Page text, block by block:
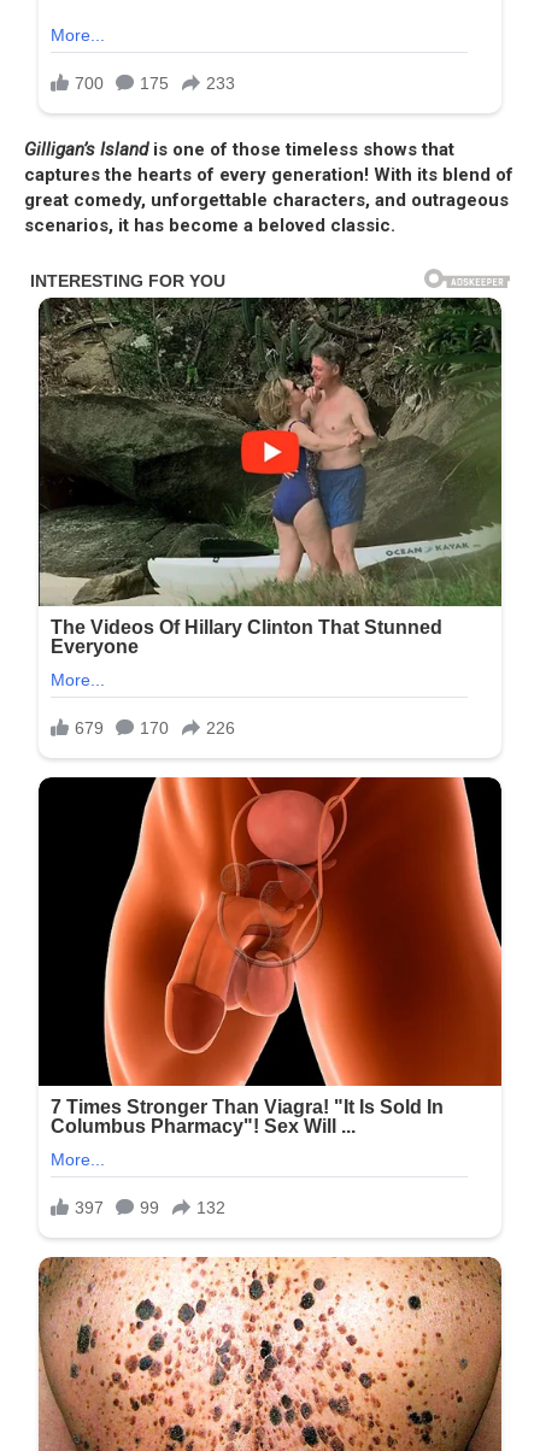
Gilligan’s Islandis one of those timeless shows that
captures the hearts of every generation! With its blend of
great comedy, unforgettable characters, and outrageous
scenarios, it has become a beloved classic.